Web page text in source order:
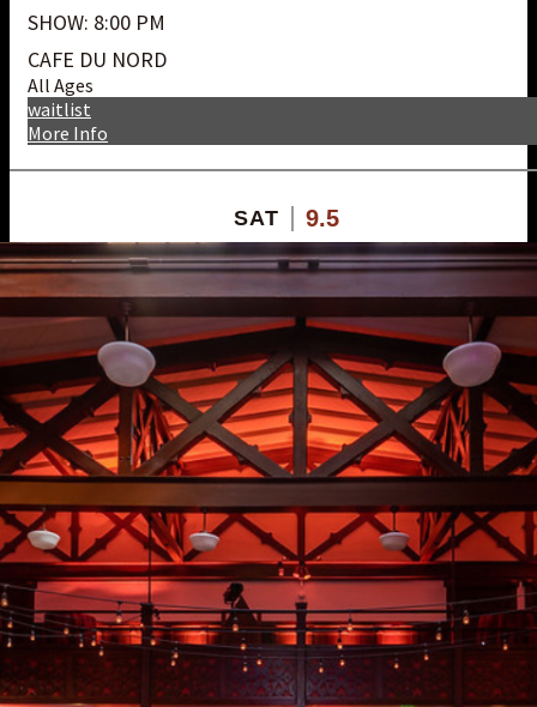
SHOW: 8:00 PM
CAFE DU NORD
All Ages
More Info
waitlist
SAT 9.5